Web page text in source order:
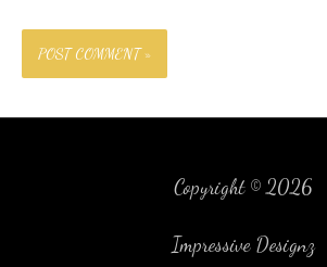
Copyright © 2026
Impressive Designz